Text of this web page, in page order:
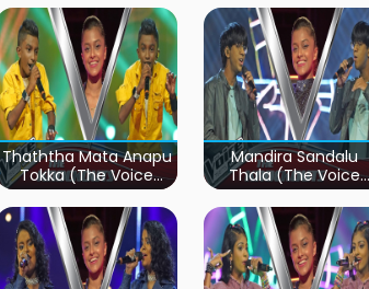
Thaththa Mata Anapu
Tokka (The Voice
Teens Sri Lanka)
Mandira Sandalu
Thala (The Voice
Teens Sri Lanka)